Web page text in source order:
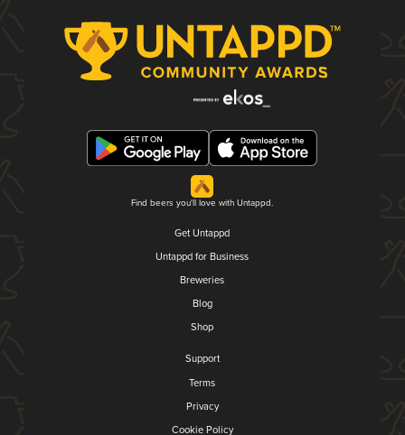
Find beers you'll love with Untappd.
Get Untappd
Untappd for Business
Breweries
Blog
Shop
Support
Terms
Privacy
Cookie Policy